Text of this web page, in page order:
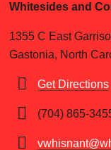
Whitesides and
1355 C East
Gastonia, North
Get Directions
(704) 865-